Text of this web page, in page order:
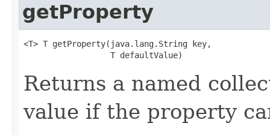
getProperty
<T> T getProperty(java.lang.String key,
                  T defaultValue)
Returns a named
value if the property